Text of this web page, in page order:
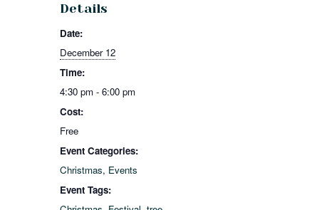
Details
Date:
December 12
Time:
4:30 pm - 6:00 pm
Cost:
Free
Event Categories:
Christmas, Events
Event Tags: